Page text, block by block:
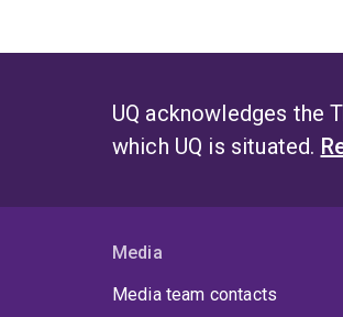
UQ acknowledges the
which UQ is situated.
Media
Media team contacts